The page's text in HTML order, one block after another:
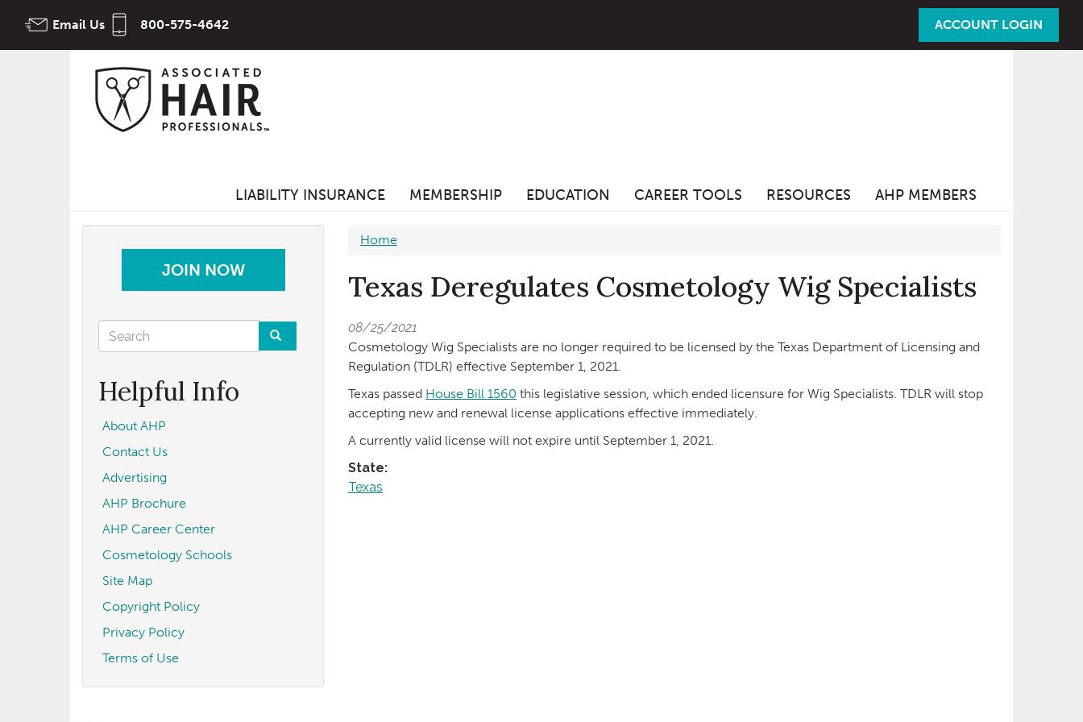
Email Us 800-575-4642 ACCOUNT LOGIN
LIABILITY INSURANCE MEMBERSHIP EDUCATION CAREER TOOLS RESOURCES AHP MEMBERS
JOIN NOW
Search
form
Helpful Info
About AHP
Contact Us
Advertising
AHP Brochure
AHP Career Center
Cosmetology Schools
Site Map
Copyright Policy
Privacy Policy
Terms of Use
Home
Texas Deregulates Cosmetology Wig Specialists
08/25/2021
Cosmetology Wig Specialists are no longer required to be licensed by the Texas Department of Licensing and
Regulation (TDLR) effective September 1, 2021.
Texas passed House Bill 1560 this legislative session, which ended licensure for Wig Specialists. TDLR will stop
accepting new and renewal license applications effective immediately.
A currently valid license will not expire until September 1, 2021.
State:
Texas